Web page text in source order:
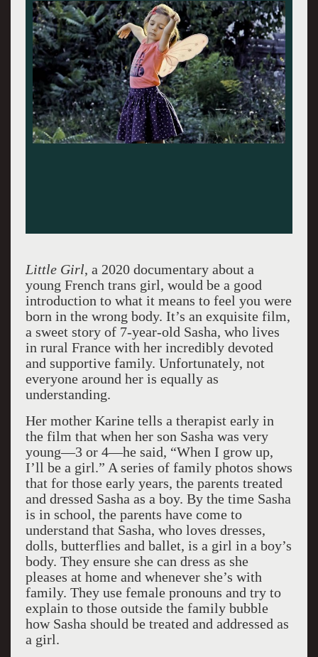
Little Girl, a 2020 documentary about a
young French trans girl, would be a good
introduction to what it means to feel you were
born in the wrong body. It’s an exquisite film,
a sweet story of 7-year-old Sasha, who lives
in rural France with her incredibly devoted
and supportive family. Unfortunately, not
everyone around her is equally as
understanding.
Her mother Karine tells a therapist early in
the film that when her son Sasha was very
young—3 or 4—he said, “When I grow up,
I’ll be a girl.” A series of family photos shows
that for those early years, the parents treated
and dressed Sasha as a boy. By the time Sasha
is in school, the parents have come to
understand that Sasha, who loves dresses,
dolls, butterflies and ballet, is a girl in a boy’s
body. They ensure she can dress as she
pleases at home and whenever she’s with
family. They use female pronouns and try to
explain to those outside the family bubble
how Sasha should be treated and addressed as
a girl.